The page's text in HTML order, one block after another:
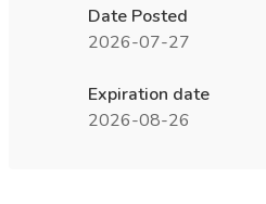
Date Posted
2026-07-27
Expiration date
2026-08-26